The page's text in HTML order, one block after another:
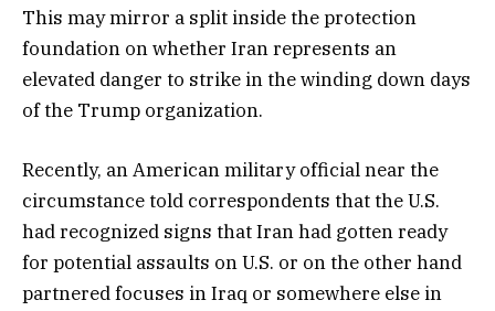
This may mirror a split inside the protection
foundation on whether Iran represents an
elevated danger to strike in the winding down days
of the Trump organization.
Recently, an American military official near the
circumstance told correspondents that the U.S.
had recognized signs that Iran had gotten ready
for potential assaults on U.S. or on the other hand
partnered focuses in Iraq or somewhere else in